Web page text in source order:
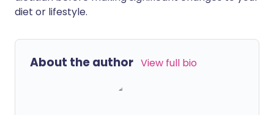
diet or lifestyle.
About the author View full bio